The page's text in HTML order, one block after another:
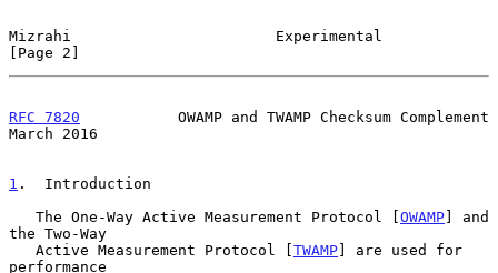
Mizrahi                       Experimental
[Page 2]
RFC 7820
           OWAMP and TWAMP Checksum Complement
March 2016
1 .  Introduction
   The One-Way Active Measurement Protocol [
OWAMP] and
the Two-Way
   Active Measurement Protocol [
TWAMP] are used for
performance